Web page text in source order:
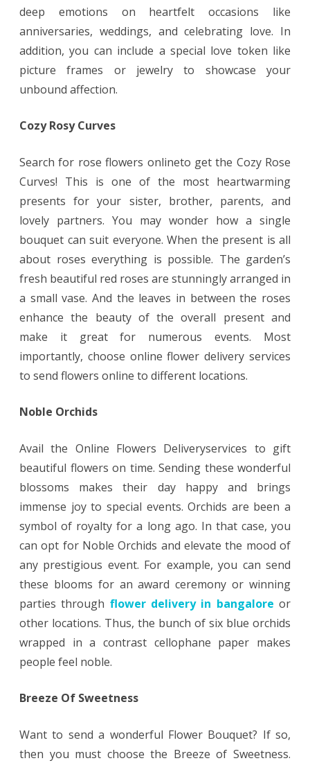
deep emotions on heartfelt occasions like
anniversaries, weddings, and celebrating love. In
addition, you can include a special love token like
picture frames or jewelry to showcase your
unbound affection.
Cozy Rosy Curves
Search for rose flowers onlineto get the Cozy Rose
Curves! This is one of the most heartwarming
presents for your sister, brother, parents, and
lovely partners. You may wonder how a single
bouquet can suit everyone. When the present is all
about roses everything is possible. The garden’s
fresh beautiful red roses are stunningly arranged in
a small vase. And the leaves in between the roses
enhance the beauty of the overall present and
make it great for numerous events. Most
importantly, choose online flower delivery services
to send flowers online to different locations.
Noble Orchids
Avail the Online Flowers Deliveryservices to gift
beautiful flowers on time. Sending these wonderful
blossoms makes their day happy and brings
immense joy to special events. Orchids are been a
symbol of royalty for a long ago. In that case, you
can opt for Noble Orchids and elevate the mood of
any prestigious event. For example, you can send
these blooms for an award ceremony or winning
parties through flower delivery in bangalore or
other locations. Thus, the bunch of six blue orchids
wrapped in a contrast cellophane paper makes
people feel noble.
Breeze Of Sweetness
Want to send a wonderful Flower Bouquet? If so,
then you must choose the Breeze of Sweetness.